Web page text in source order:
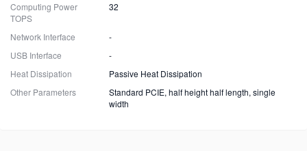
Computing Power
TOPS
32
Network Interface
-
USB Interface
-
Heat Dissipation
Passive Heat Dissipation
Other Parameters
Standard PCIE, half height half length, single
width